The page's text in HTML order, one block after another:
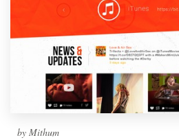
by Mithum